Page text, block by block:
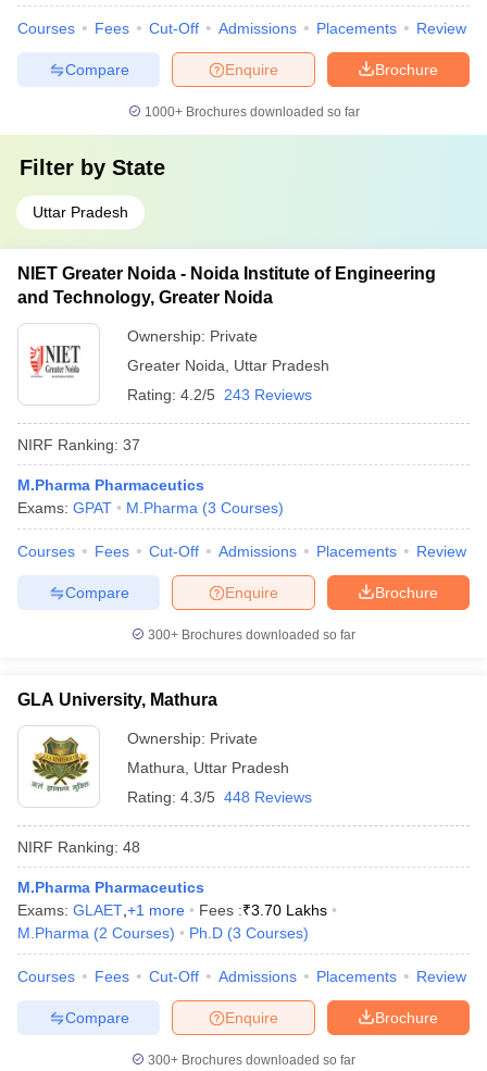
Courses Fees Cut-Off Admissions Placements Review
Brochure
Enquire
Compare
1000+Brochures downloaded so far
Filter by State
Uttar Pradesh
NIET Greater Noida - Noida Institute of Engineering
and Technology, Greater Noida
Ownership: Private
Greater Noida
Uttar Pradesh
Rating: 4.2/5 243 Reviews
NIRF Ranking: 37
M.Pharma Pharmaceutics
Exams: GPAT M.Pharma (3 Courses)
Courses Fees Cut-Off Admissions Placements Review
Brochure
Enquire
Compare
300+ Brochures downloaded so far
GLA University, Mathura
Ownership: Private
Mathura
Uttar Pradesh
Rating: 4.3/5 448 Reviews
NIRF Ranking: 48
M.Pharma Pharmaceutics
Exams: GLAET +1 more Fees :₹3.70 Lakhs
M.Pharma (2 Courses) Ph.D (3 Courses)
Courses Fees Cut-Off Admissions Placements Review
Brochure
Enquire
Compare
300+ Brochures downloaded so far